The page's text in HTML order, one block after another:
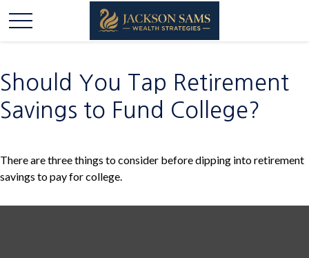
Should You Tap Retirement
Savings to Fund College?
There are three things to consider before dipping into retirement
savings to pay for college.